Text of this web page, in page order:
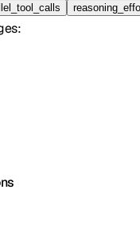
in Java, but it is